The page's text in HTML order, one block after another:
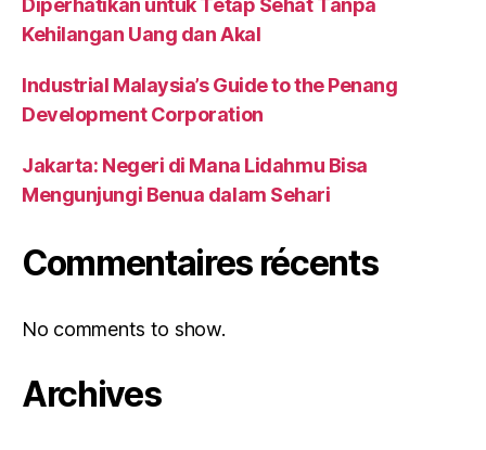
Kehilangan Uang dan Akal
Industrial Malaysia’s Guide to the Penang
Development Corporation
Jakarta: Negeri di Mana Lidahmu Bisa
Mengunjungi Benua dalam Sehari
Commentaires récents
No comments to show.
Archives